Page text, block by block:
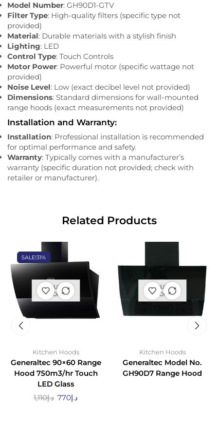
Model Number: GH90D1-GTV
Filter Type: High-quality filters (specific type not
provided)
Material: Durable materials with a stylish finish
Lighting: LED
Control Type: Touch Controls
Motor Power: Powerful motor (specific wattage not
provided)
Noise Level: Low (exact decibel level not provided)
Dimensions: Standard dimensions for wall-mounted
range hoods (exact measurements not provided)
Installation and Warranty:
Installation: Professional installation is recommended
for optimal performance and safety.
Warranty: Typically comes with a manufacturer’s
warranty (specific duration not provided; check with
retailer or manufacturer).
Related Products
SALE!31%
OUT OF
STOCK
Kitchen Hoods
Generaltec 90×60 Range
Hood 750m3/hr Touch
LED Glass
د.إ1,110 د.إ770
OUT OF
STOCK
Kitchen Hoods
Generaltec Model No.
GH90D7 Range Hood